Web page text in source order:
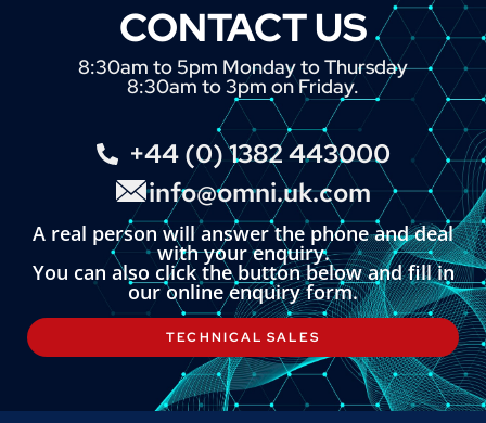
CONTACT US
8:30am to 5pm Monday to Thursday
8:30am to 3pm on Friday.
+44 (0) 1382 443000
info@omni.uk.com
A real person will answer the phone and deal
with your enquiry.
You can also click the button below and fill in
our online enquiry form.
TECHNICAL SALES